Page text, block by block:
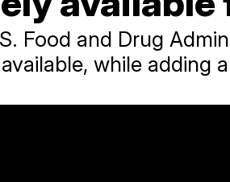
Food and Drug
while adding